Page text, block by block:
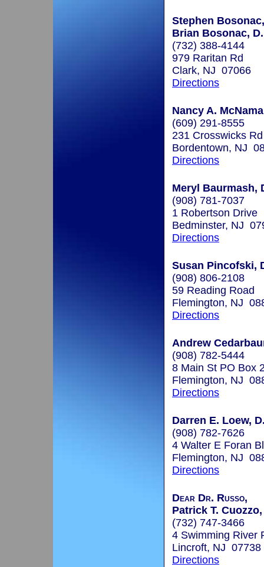
Stephen
Brian Bosonac,
(732) 388-4144
979 Raritan Rd
Clark, NJ 07066
Directions
Nancy A.
(609) 291-8555
231 Crosswicks
Bordentown, NJ
Directions
Meryl Baurmash,
(908) 781-7037
1 Robertson Drive
Bedminster, NJ
Directions
Susan Pincofski,
(908) 806-2108
59 Reading Road
Flemington, NJ
Directions
Andrew
(908) 782-5444
8 Main St PO Box
Flemington, NJ
Directions
Darren E. Loew,
(908) 782-7626
4 Walter E Foran
Flemington, NJ
Directions
Dear Dr. Russo,
Patrick T.
(732) 747-3466
4 Swimming River
Lincroft, NJ 07738
Directions